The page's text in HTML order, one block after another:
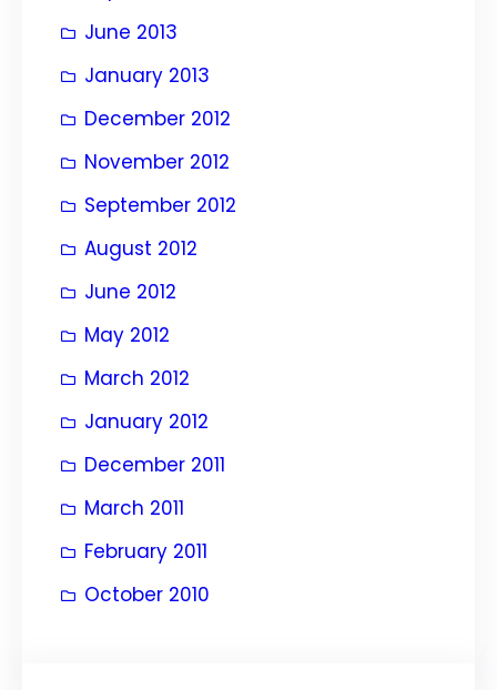
June 2013
January 2013
December 2012
November 2012
September 2012
August 2012
June 2012
May 2012
March 2012
January 2012
December 2011
March 2011
February 2011
October 2010